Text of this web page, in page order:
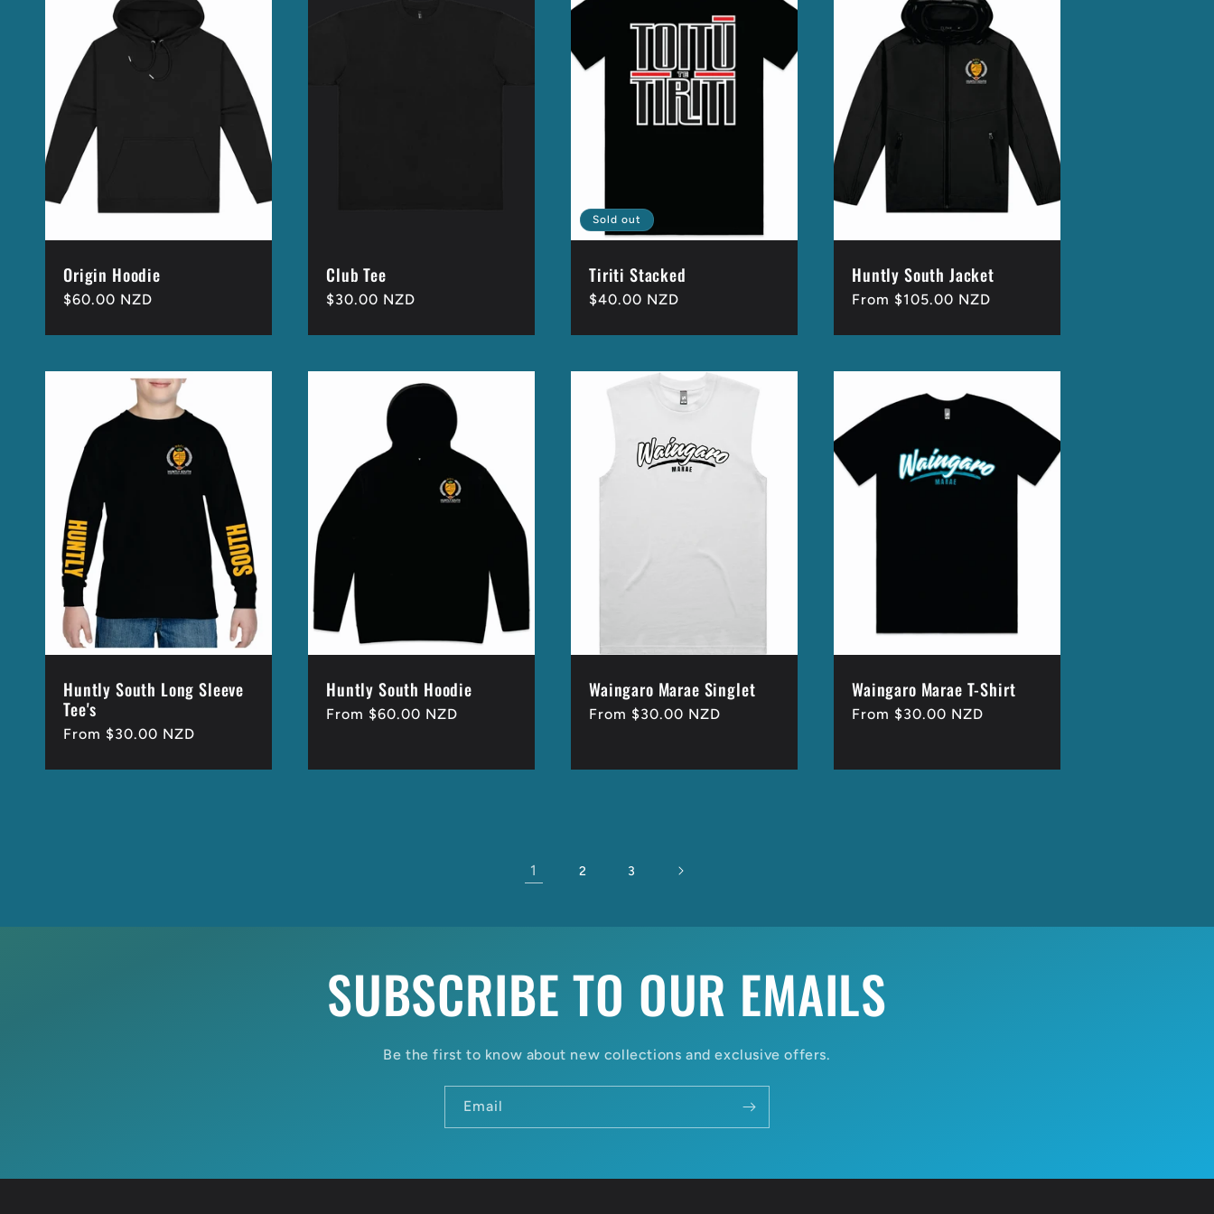
Origin Hoodie
Regular
$60.00 NZD
Club Tee
Regular
$30.00 NZD
Sold out
Tiriti Stacked
Regular
$40.00 NZD
Huntly South Jacket
Regular
From $105.00 NZD
Huntly South Long Sleeve
Tee's
Regular
From $30.00 NZD
Huntly South Hoodie
Regular
From $60.00 NZD
Waingaro Marae Singlet
Regular
From $30.00 NZD
Waingaro Marae T-Shirt
Regular
From $30.00 NZD
1 2 3
SUBSCRIBE TO OUR EMAILS
Be the first to know about new collections and exclusive offers.
Email